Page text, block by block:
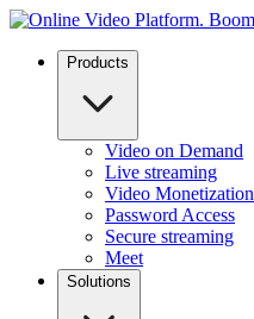
Products
Video on Demand
Live streaming
Video Monetization
Password Access
Secure streaming
Meet
Solutions